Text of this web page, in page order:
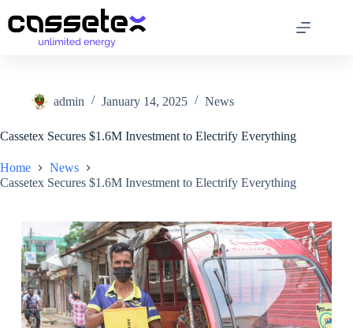
to
content
admin January 14, 2025 News
Cassetex Secures $1.6M Investment to Electrify Everything
Home
News
Cassetex Secures $1.6M Investment to Electrify Everything